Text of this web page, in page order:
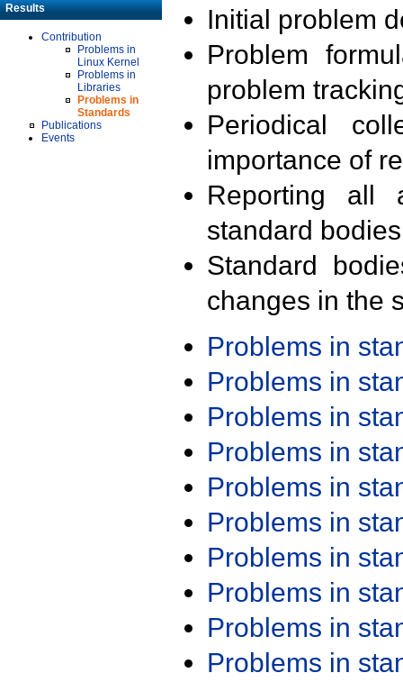
Results
Contribution
Problems in
Linux Kernel
Problems in
Libraries
Problems in
Standards
Publications
Events
Initial problem
Problem
problem
Periodical
importance of
Reporting all
standard
Standard
changes in the
Problems in
Problems in
Problems in
Problems in
Problems in
Problems in
Problems in
Problems in
Problems in
Problems in